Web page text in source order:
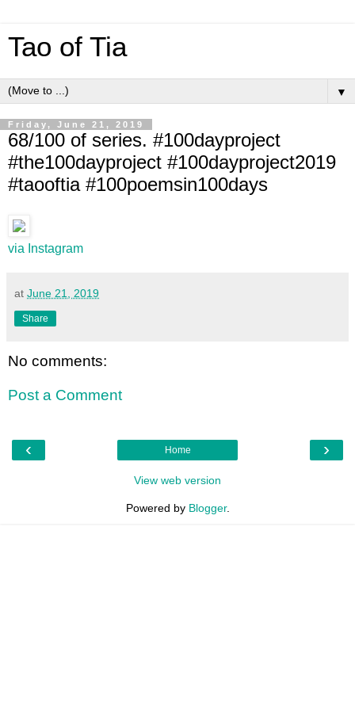
Tao of Tia
▼
Friday, June 21, 2019
68/100 of series. #100dayproject
#the100dayproject #100dayproject2019
#taooftia #100poemsin100days
via Instagram
at June 21, 2019
Share
No comments:
Post a Comment
‹ ›
Home
View web version
Powered by Blogger.